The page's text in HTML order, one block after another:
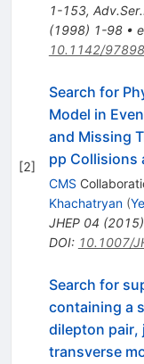
1-153,
(1998) 1-98•
10.1142/
[2]
Search for
Model in
and Missing
pp Collisions
CMS
Khachatryan (
JHEP 04 (2015)
DOI: 10.1007/
Search for
containing a
dilepton pair,
transverse